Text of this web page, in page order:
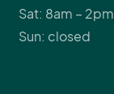
Sat: 8am – 2pm
Sun: closed